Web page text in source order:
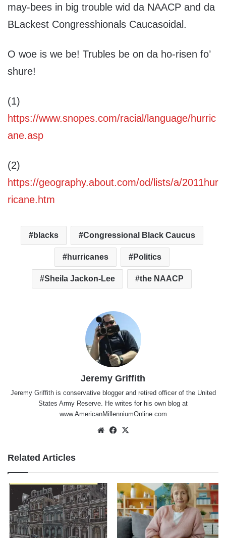
may-bees in big trouble wid da NAACP and da
BLackest Congresshionals Caucasoidal.
O woe is we be! Trubles be on da ho-risen fo’
shure!
(1)
https://www.snopes.com/racial/language/hurric
ane.asp
(2)
https://geography.about.com/od/lists/a/2011hur
ricane.htm
blacks Congressional Black Caucus
hurricanes Politics
Sheila Jackon-Lee the NAACP
Jeremy Griffith
Jeremy Griffith is conservative blogger and retired officer of the United
States Army Reserve. He writes for his own blog at
www.AmericanMillenniumOnline.com
WebsiteFacebook
Related Articles